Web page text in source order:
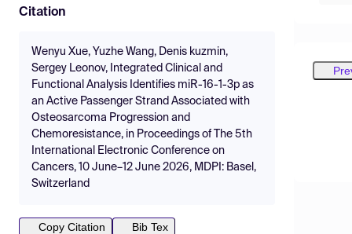
Citation
Wenyu Xue, Yuzhe Wang, Denis kuzmin,
Sergey Leonov, Integrated Clinical and
Functional Analysis Identifies miR-16-1-3p as
an Active Passenger Strand Associated with
Osteosarcoma Progression and
Chemoresistance, in Proceedings of The 5th
International Electronic Conference on
Cancers, 10 June–12 June 2026, MDPI: Basel,
Switzerland
Copy Citation
Bib Tex